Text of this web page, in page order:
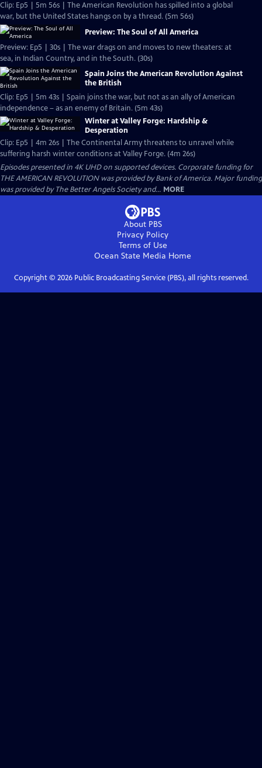
Clip: Ep5 | 5m 56s | The American Revolution has spilled into a global
war, but the United States hangs on by a thread. (5m 56s)
Preview: The Soul of All America
Preview: Ep5 | 30s | The war drags on and moves to new theaters: at
sea, in Indian Country, and in the South. (30s)
Spain Joins the American Revolution Against
the British
Clip: Ep5 | 5m 43s | Spain joins the war, but not as an ally of American
independence – as an enemy of Britain. (5m 43s)
Winter at Valley Forge: Hardship &
Desperation
Clip: Ep5 | 4m 26s | The Continental Army threatens to unravel while
suffering harsh winter conditions at Valley Forge. (4m 26s)
Episodes presented in 4K UHD on supported devices. Corporate funding for
THE AMERICAN REVOLUTION was provided by Bank of America. Major funding
was provided by The Better Angels Society and... MORE
About PBS
Privacy Policy
Terms of Use
Ocean State Media Home
Copyright © 2026Public Broadcasting Service (PBS), all rights reserved.